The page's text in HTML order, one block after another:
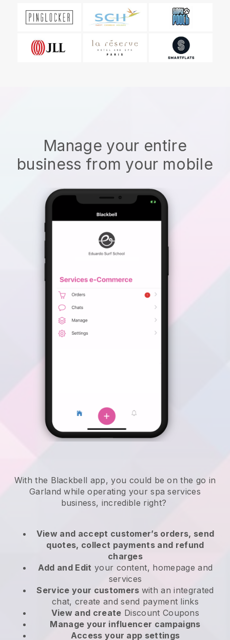
Manage your entire
business from your mobile
With the Blackbell app, you could be on the go in
Garland while operating your spa services
business, incredible right?
View and accept customer’s orders, send
quotes, collect payments and refund
charges
Add and Edit your content, homepage and
services
Service your customers with an integrated
chat, create and send payment links
View and create Discount Coupons
Manage your influencer campaigns
Access your app settings